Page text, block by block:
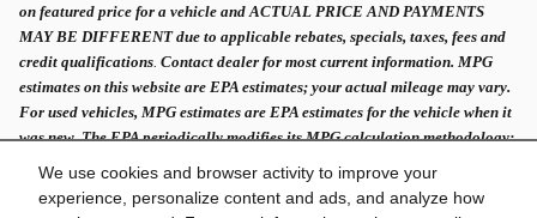
We use cookies and browser activity to improve your
experience, personalize content and ads, and analyze how
on featured price for a vehicle and ACTUAL PRICE AND PAYMENTS
MAY BE DIFFERENT due to applicable rebates, specials, taxes, fees and
credit qualifications Contact dealer for most current information. MPG
estimates on this website are EPA estimates; your actual mileage may vary.
For used vehicles, MPG estimates are EPA estimates for the vehicle when it
was new. The EPA periodically modifies its MPG calculation methodology;